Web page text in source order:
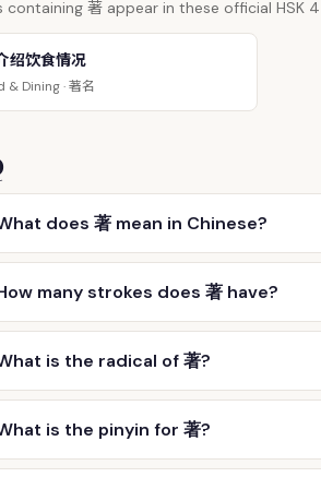
containing 著 appear in these official HSK
绍饮食情况
& Dining ·著名
does 著 mean in Chinese?
many strokes does 著 have?
is the radical of 著?
is the pinyin for 著?